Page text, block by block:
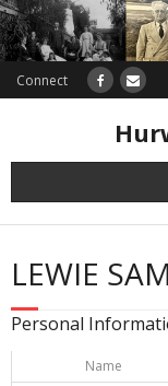
Connect
Research
Database
LEWIE
Personal
Name